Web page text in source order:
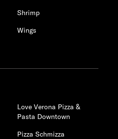
Shrimp
Wings
Love Verona Pizza &
Pasta Downtown
Pizza Schmizza